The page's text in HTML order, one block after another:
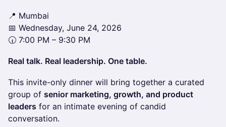
📍 Mumbai
📅 Wednesday, June 24, 2026
🕡 7:00 PM – 9:30 PM
Real talk. Real leadership. One table.
This invite-only dinner will bring together a curated
group of senior marketing, growth, and product
leaders for an intimate evening of candid
conversation.